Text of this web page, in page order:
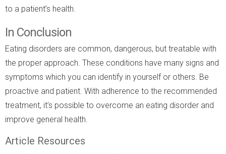
to a patient’s health.
In Conclusion
Eating disorders are common, dangerous, but treatable with
the proper approach. These conditions have many signs and
symptoms which you can identify in yourself or others. Be
proactive and patient. With adherence to the recommended
treatment, it’s possible to overcome an eating disorder and
improve general health.
Article Resources